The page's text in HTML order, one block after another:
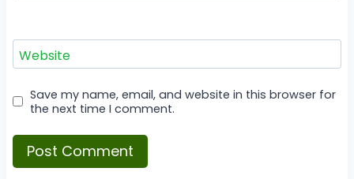
Website
Save my name, email, and website in this browser for
the next time I comment.